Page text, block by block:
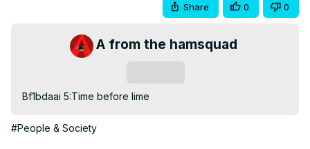
Share 0 0
A from the hamsquad
Bf1bdaai 5:Time before lime
#People & Society